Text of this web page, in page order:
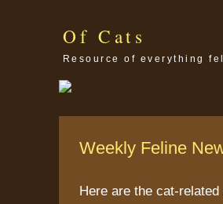
Of Cats
Resource of everything
Weekly Feline
Here are the cat-